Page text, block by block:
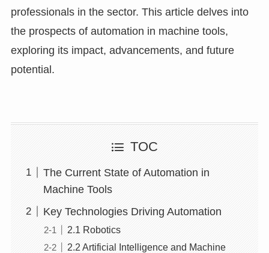
professionals in the sector. This article delves into
the prospects of automation in machine tools,
exploring its impact, advancements, and future
potential.
TOC
The Current State of Automation in
Machine Tools
Key Technologies Driving Automation
2.1 Robotics
2.2 Artificial Intelligence and Machine